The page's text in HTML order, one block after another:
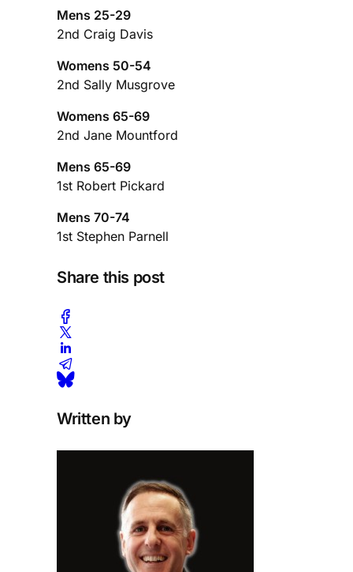
Mens 25-29
2nd Craig Davis
Womens 50-54
2nd Sally Musgrove
Womens 65-69
2nd Jane Mountford
Mens 65-69
1st Robert Pickard
Mens 70-74
1st Stephen Parnell
Share this post
Written by